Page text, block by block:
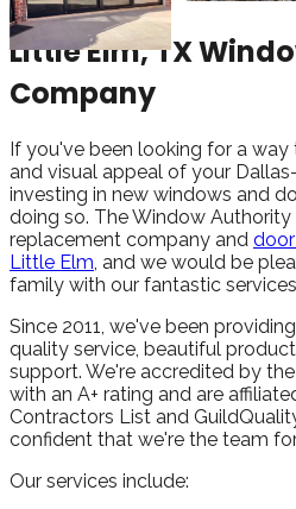
Little Elm, TX
Company
If you've been looking for a
and visual appeal of your
investing in new windows and
doing so. The Window
replacement company and
Little Elm , and we would be
family with our fantastic
Since 2011, we've been
quality service, beautiful
support. We're accredited by
with an A+ rating and are
Contractors List and
confident that we're the team
Our services include: